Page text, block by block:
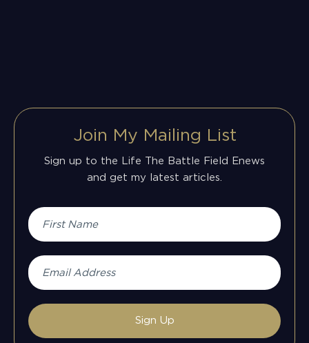
Join My Mailing List
Sign up to the Life The Battle Field Enews
and get my latest articles.